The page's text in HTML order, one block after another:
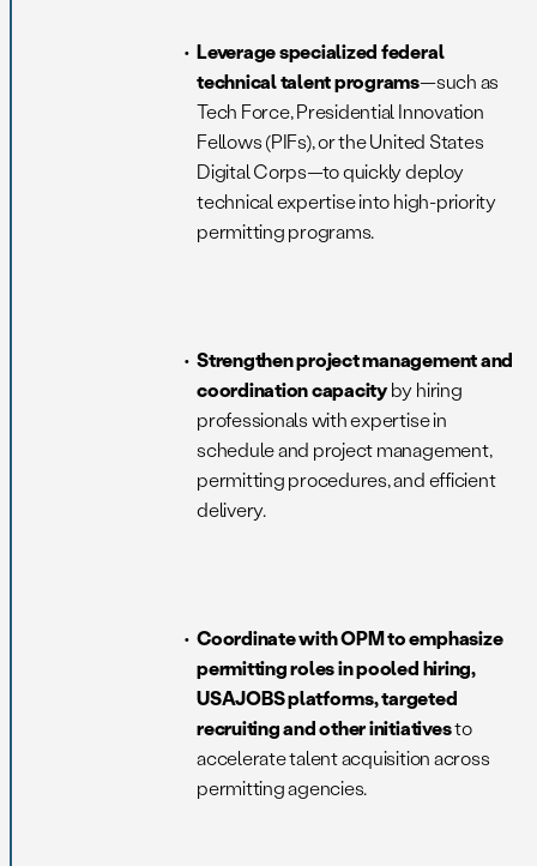
Leverage specialized federal
technical talent programs—such as
Tech Force, Presidential Innovation
Fellows (PIFs), or the United States
Digital Corps—to quickly deploy
technical expertise into high-priority
permitting programs.
Strengthen project management and
coordination capacityby hiring
professionals with expertise in
schedule and project management,
permitting procedures, and efficient
delivery.
Coordinate with OPM to emphasize
permitting roles in pooled hiring,
USAJOBS platforms, targeted
recruiting and other initiativesto
accelerate talent acquisition across
permitting agencies.